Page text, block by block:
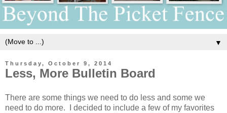
▼
Thursday, October 9, 2014
Less, More Bulletin Board
There are some things we need to do less and some we
need to do more. I decided to include a few of my favorites